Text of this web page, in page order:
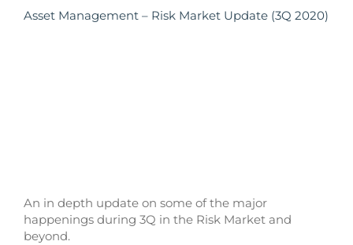
Asset Management – Risk Market Update (3Q 2020)
An in depth update on some of the major
happenings during 3Q in the Risk Market and
beyond.